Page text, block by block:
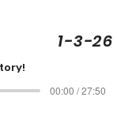
1-3-26
00:00 / 27:50